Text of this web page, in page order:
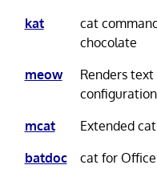
kat
cat
chocolate
meow
Renders
configuration
mcat
Extended
batdoc
cat for